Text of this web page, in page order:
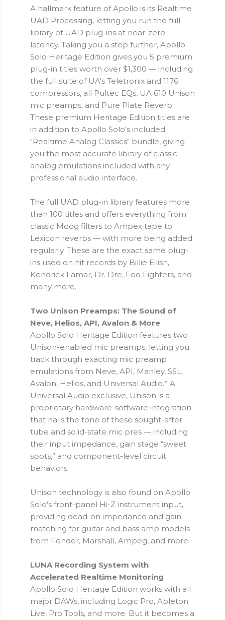
A hallmark feature of Apollo is its Realtime
UAD Processing, letting you run the full
library of UAD plug-ins at near-zero
latency. Taking you a step further, Apollo
Solo Heritage Edition gives you 5 premium
plug-in titles worth over $1,300 — including
the full suite of UA's Teletronix and 1176
compressors, all Pultec EQs, UA 610 Unison
mic preamps, and Pure Plate Reverb.
These premium Heritage Edition titles are
in addition to Apollo Solo's included
"Realtime Analog Classics" bundle, giving
you the most accurate library of classic
analog emulations included with any
professional audio interface.
The full UAD plug-in library features more
than 100 titles and offers everything from
classic Moog filters to Ampex tape to
Lexicon reverbs — with more being added
regularly. These are the exact same plug-
ins used on hit records by Billie Eilish,
Kendrick Lamar, Dr. Dre, Foo Fighters, and
many more.
Two Unison Preamps: The Sound of
Neve, Helios, API, Avalon & More
Apollo Solo Heritage Edition features two
Unison-enabled mic preamps, letting you
track through exacting mic preamp
emulations from Neve, API, Manley, SSL,
Avalon, Helios, and Universal Audio.* A
Universal Audio exclusive, Unison is a
proprietary hardware-software integration
that nails the tone of these sought-after
tube and solid-state mic pres — including
their input impedance, gain stage “sweet
spots,” and component-level circuit
behaviors.
Unison technology is also found on Apollo
Solo's front-panel Hi-Z instrument input,
providing dead-on impedance and gain
matching for guitar and bass amp models
from Fender, Marshall, Ampeg, and more.
LUNA Recording System with
Accelerated Realtime Monitoring
Apollo Solo Heritage Edition works with all
major DAWs, including Logic Pro, Ableton
Live, Pro Tools, and more. But it becomes a